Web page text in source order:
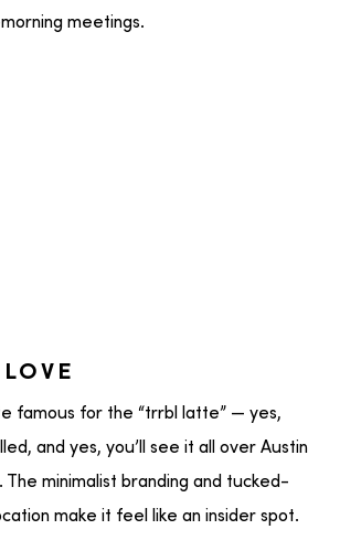
meetings.
famous for the “trrbl latte” — yes,
and yes, you’ll see it all over Austin
minimalist branding and tucked-
make it feel like an insider spot.